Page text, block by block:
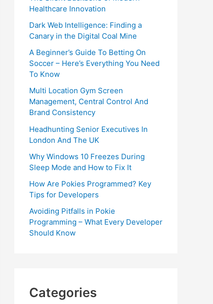
Healthcare Innovation
Dark Web Intelligence: Finding a
Canary in the Digital Coal Mine
A Beginner’s Guide To Betting On
Soccer – Here’s Everything You Need
To Know
Multi Location Gym Screen
Management, Central Control And
Brand Consistency
Headhunting Senior Executives In
London And The UK
Why Windows 10 Freezes During
Sleep Mode and How to Fix It
How Are Pokies Programmed? Key
Tips for Developers
Avoiding Pitfalls in Pokie
Programming – What Every Developer
Should Know
Categories